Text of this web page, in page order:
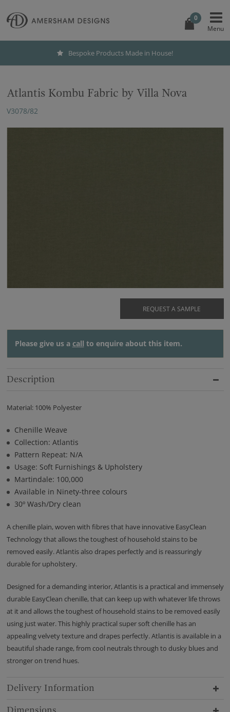
0
Bespoke Products Made in House!
Atlantis Kombu Fabric by Villa Nova
V3078/82
REQUEST A SAMPLE
Please give us a call to enquire about this item.
Description
Material: 100% Polyester
Chenille Weave
Collection: Atlantis
Pattern Repeat: N/A
Usage: Soft Furnishings & Upholstery
Martindale: 100,000
Available in Ninety-three colours
30º Wash/Dry clean
A chenille plain, woven with fibres that have innovative EasyClean
Technology that allows the toughest of household stains to be
removed easily. Atlantis also drapes perfectly and is reassuringly
durable for upholstery.
Designed for a demanding interior, Atlantis is a practical and immensely
durable EasyClean chenille, that can keep up with whatever life throws
at it and allows the toughest of household stains to be removed easily
using just water. This highly practical super soft chenille has an
appealing velvety texture and drapes perfectly. Atlantis is available in a
beautiful shade range, from cool neutrals through to dusky blues and
stronger on trend hues.
Delivery Information